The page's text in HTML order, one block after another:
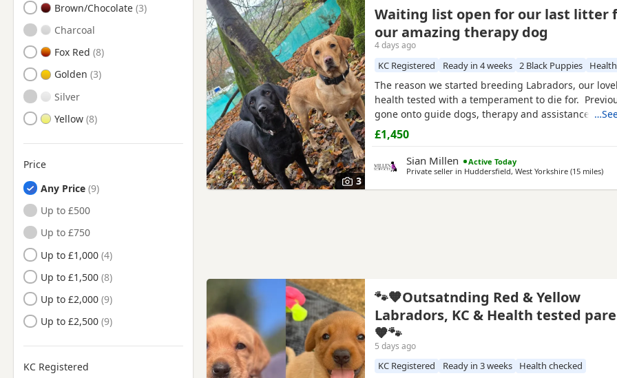
Bramhall, Manchester
Brierfield, Lancashire
Brighouse, West Yorkshire
Burnley, Lancashire
Bury, Manchester
Buxton, Derbyshire
Chadderton, Manchester
Chapel-en-le-Frith,
Derbyshire
Cheadle Hulme, Manchester
Cheadle, Manchester
Church, Lancashire
Clayton-le-Moors, Lancashire
Cleckheaton, West Yorkshire
Darwen, Lancashire
Brown/Chocolate
Charcoal
Fox Red
Golden
Silver
Yellow
Price
Any Price
Up to £500
Up to £750
Up to £1,000
Up to £1,500
Up to £2,000
Up to £2,500
KC Registered
3
Waiting list open for our last litter
our amazing therapy dog
4 days ago
KC Registered Ready in 4 weeks 2 Black Puppies
The reason we started breeding Labradors, our
health tested with a temperament to die for.
gone onto guide dogs, therapy and assistance
working and pet. We have boys and girls avaliable. 2
Black boys
amazing Milromali working lines because these
£1,450
Sian Millen
Active Today
Private seller in Huddersfield, West Yorkshire (15 miles)
🐾🧡Outsatnding Red & Yellow
Labradors, KC & Health tested
🧡🐾
5 days ago
KC Registered Ready in 3 weeks Health checked